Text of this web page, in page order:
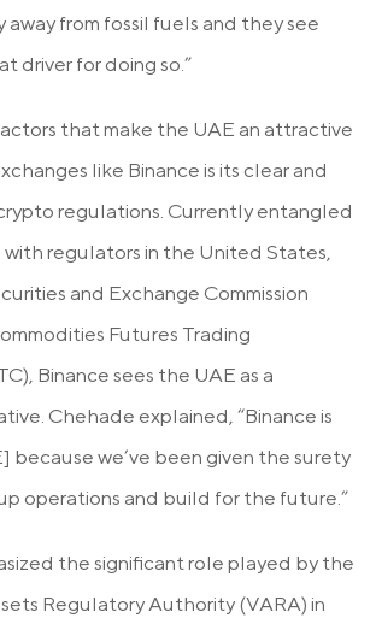
away from fossil fuels and they see
driver for doing so.”
that make the UAE an attractive
like Binance is its clear and
regulations. Currently entangled
regulators in the United States,
and Exchange Commission
Futures Trading
Binance sees the UAE as a
Chehade explained, “Binance is
because we’ve been given the surety
operations and build for the future.”
the significant role played by the
Regulatory Authority (VARA) in